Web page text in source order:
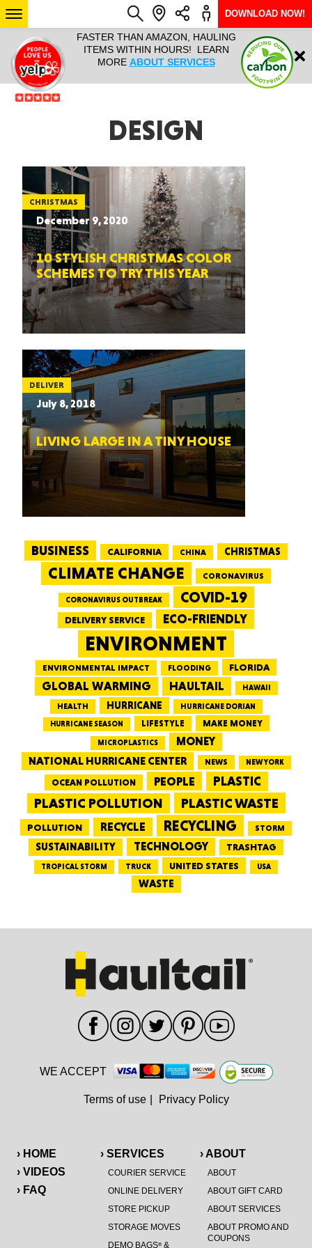
IT ALL!
ANY
YEAR
FASTER THAN AMAZON, HAULING
ITEMS WITHIN HOURS! LEARN
MORE ABOUT SERVICES
HAULTAIL
RAPID
ARIZONA
Login
DOWNLOAD NOW!
DESIGN
CHRISTMAS
December 9, 2020
10 STYLISH CHRISTMAS COLOR
SCHEMES TO TRY THIS YEAR
DELIVER
July 8, 2018
LIVING LARGE IN A TINY HOUSE
BUSINESS CALIFORNIA CHINA CHRISTMAS
CLIMATE CHANGE CORONAVIRUS
CORONAVIRUS OUTBREAK COVID-19
DELIVERY SERVICE ECO-FRIENDLY
ENVIRONMENT
ENVIRONMENTAL IMPACT FLOODING FLORIDA
GLOBAL WARMING HAULTAIL HAWAII
HEALTH HURRICANE
HURRICANE DORIAN
HURRICANE SEASON
LIFESTYLE MAKE MONEY
MICROPLASTICS
MONEY
NATIONAL HURRICANE CENTER
NEWS NEW YORK
OCEAN POLLUTION PEOPLE PLASTIC
PLASTIC POLLUTION PLASTIC WASTE
POLLUTION RECYCLE RECYCLING STORM
SUSTAINABILITY TECHNOLOGY TRASHTAG
TROPICAL STORM TRUCK UNITED STATES USA
WASTE
› HOME
› VIDEOS
› FAQ
› SERVICES
COURIER SERVICE
ONLINE DELIVERY
STORE PICKUP
STORAGE MOVES
DEMO BAGS®&
› ABOUT
ABOUT
ABOUT GIFT CARD
ABOUT SERVICES
ABOUT PROMO AND
COUPONS
WE ACCEPT
Terms of use Privacy Policy